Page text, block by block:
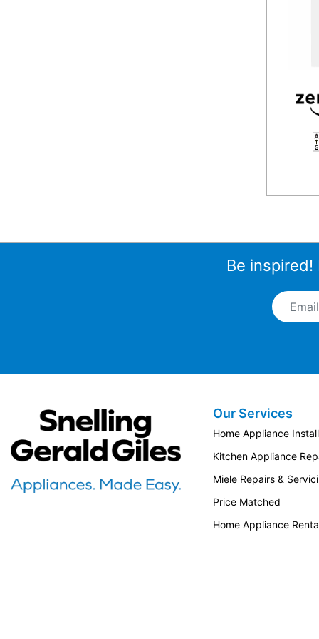
F
Be
Email
Snellings Gerald Giles
Our Services
Home Appliance
Kitchen Appliance
Miele Repairs &
Price Matched
Home Appliance